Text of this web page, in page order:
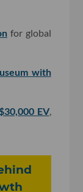
for global
with
EV,